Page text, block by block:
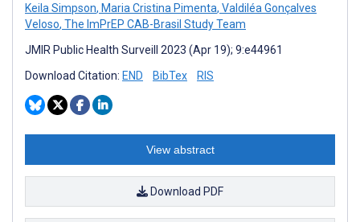
Keila Simpson, Maria Cristina Pimenta, Valdiléa Gonçalves
Veloso, The ImPrEP CAB-Brasil Study Team
JMIR Public Health Surveill 2023 (Apr 19); 9:e44961
Download Citation: END BibTex RIS
View abstract
Download PDF